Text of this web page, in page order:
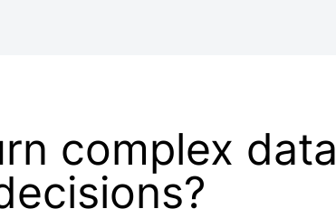
complex data